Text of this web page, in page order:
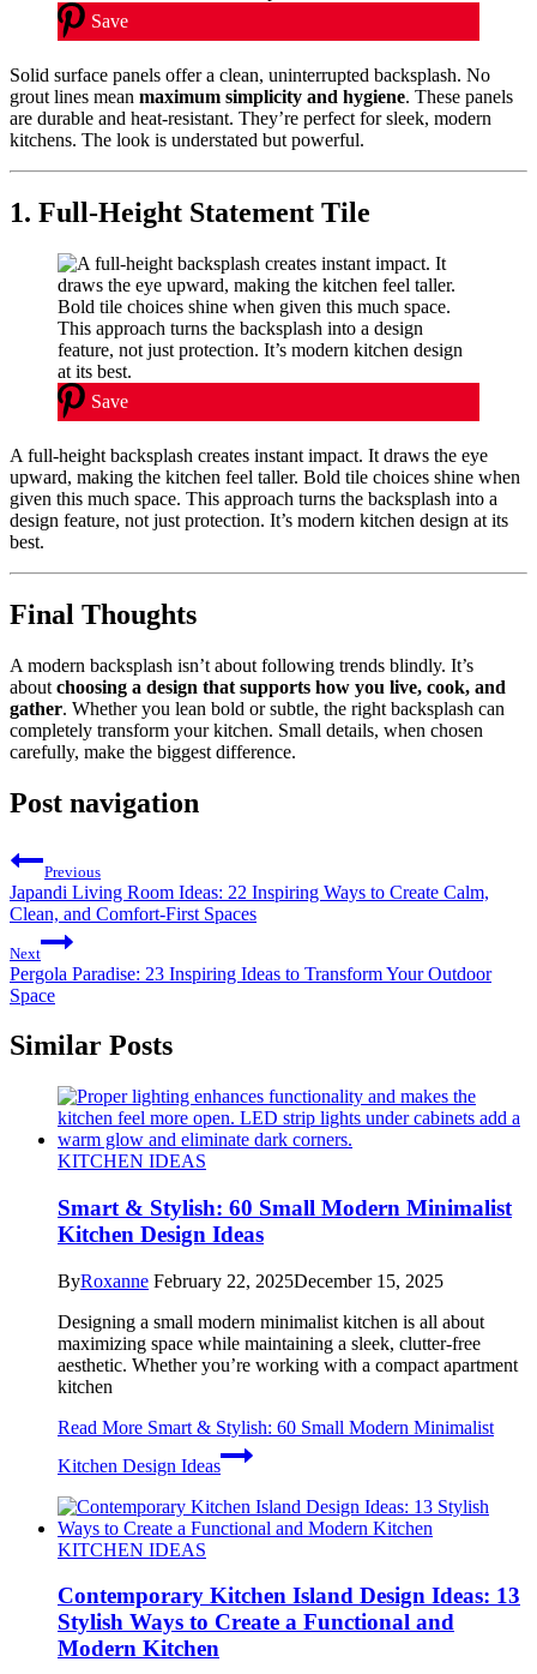
Save
Solid surface panels offer a clean, uninterrupted backsplash. No
grout lines mean maximum simplicity and hygiene. These panels
are durable and heat-resistant. They’re perfect for sleek, modern
kitchens. The look is understated but powerful.
1. Full-Height Statement Tile
Save
A full-height backsplash creates instant impact. It draws the eye
upward, making the kitchen feel taller. Bold tile choices shine when
given this much space. This approach turns the backsplash into a
design feature, not just protection. It’s modern kitchen design at its
best.
Final Thoughts
A modern backsplash isn’t about following trends blindly. It’s
about choosing a design that supports how you live, cook, and
gather. Whether you lean bold or subtle, the right backsplash can
completely transform your kitchen. Small details, when chosen
carefully, make the biggest difference.
Post navigation
Previous
Japandi Living Room Ideas: 22 Inspiring Ways to Create Calm,
Clean, and Comfort-First Spaces
Next
Pergola Paradise: 23 Inspiring Ideas to Transform Your Outdoor
Space
Similar Posts
KITCHEN IDEAS
Smart & Stylish: 60 Small Modern Minimalist
Kitchen Design Ideas
ByRoxanne February 22, 2025December 15, 2025
Designing a small modern minimalist kitchen is all about
maximizing space while maintaining a sleek, clutter-free
aesthetic. Whether you’re working with a compact apartment
kitchen
Read More Smart & Stylish: 60 Small Modern Minimalist
Kitchen Design Ideas
KITCHEN IDEAS
Contemporary Kitchen Island Design Ideas: 13
Stylish Ways to Create a Functional and
Modern Kitchen